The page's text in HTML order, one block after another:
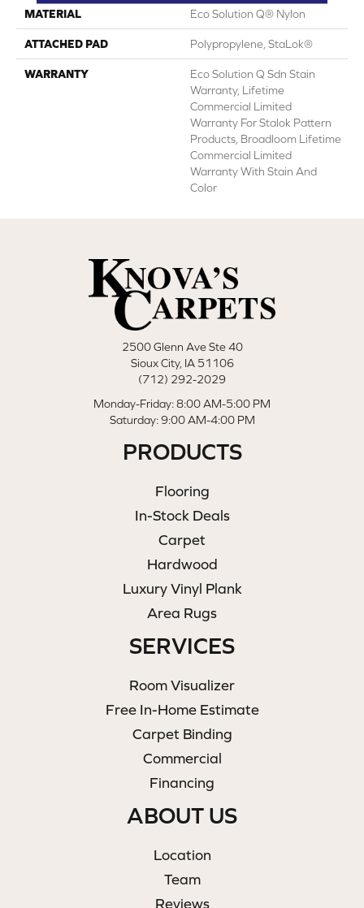
MATERIAL Eco Solution Q® Nylon
ATTACHED PAD Polypropylene, StaLok®
WARRANTY
Eco Solution Q Sdn Stain
Warranty, Lifetime
Commercial Limited
Warranty For Stalok Pattern
Products, Broadloom Lifetime
Commercial Limited
Warranty With Stain And
Color
2500 Glenn Ave Ste 40
Sioux City, IA 51106
(712) 292-2029
Monday-Friday: 8:00 AM-5:00 PM
Saturday: 9:00 AM-4:00 PM
PRODUCTS
Flooring
In-Stock Deals
Carpet
Hardwood
Luxury Vinyl Plank
Area Rugs
SERVICES
Room Visualizer
Free In-Home Estimate
Carpet Binding
Commercial
Financing
ABOUT US
Location
Team
Reviews